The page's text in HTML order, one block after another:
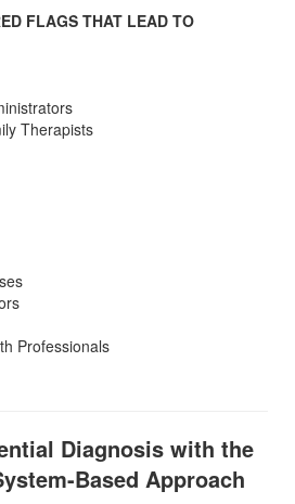
FLAGS THAT LEAD TO
Therapists
Professionals
Diagnosis with the
Based Approach